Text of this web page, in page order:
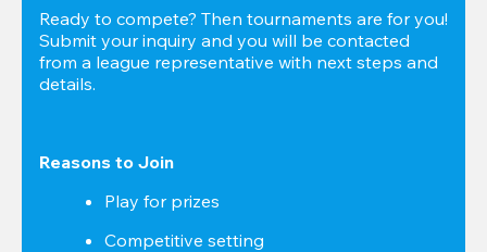
Ready to compete? Then tournaments are for you!
Submit your inquiry and you will be contacted
from a league representative with next steps and
details.
Reasons to Join
Play for prizes
Competitive setting